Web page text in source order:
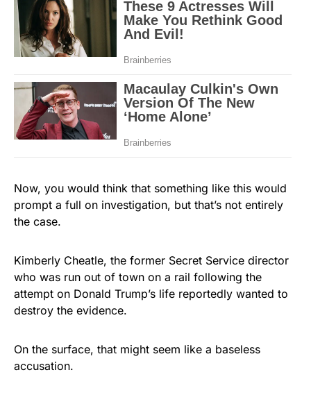
Now, you would think that something like this would
prompt a full on investigation, but that’s not entirely
the case.
Kimberly Cheatle, the former Secret Service director
who was run out of town on a rail following the
attempt on Donald Trump’s life reportedly wanted to
destroy the evidence.
On the surface, that might seem like a baseless
accusation.